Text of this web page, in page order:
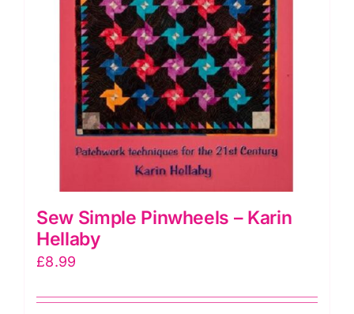
Sew Simple Pinwheels – Karin
Hellaby
£8.99